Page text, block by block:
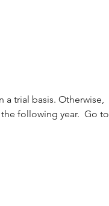
a trial basis. Otherwise,
following year.  Go to